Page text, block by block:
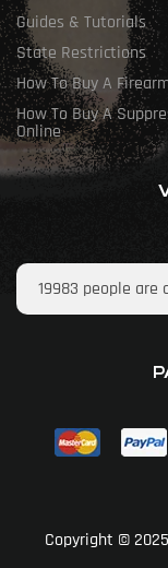
Guides & Tutorials
State Restrictions
How To Buy A
How To Buy A
Online
19983 people are
Copyright © 2025